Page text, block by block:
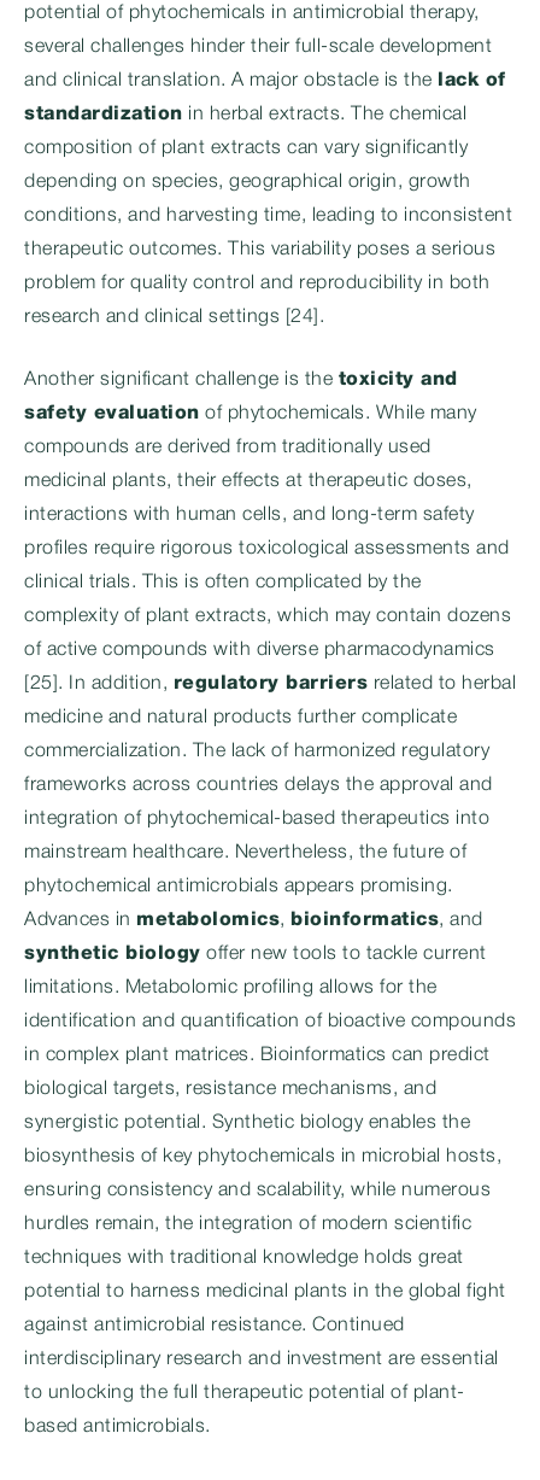
potential of phytochemicals in antimicrobial therapy,
several challenges hinder their full-scale development
and clinical translation. A major obstacle is the
lack of
standardization in herbal extracts. The chemical
composition of plant extracts can vary significantly
depending on species, geographical origin, growth
conditions, and harvesting time, leading to inconsistent
therapeutic outcomes. This variability poses a serious
problem for quality control and reproducibility in both
research and clinical settings [24].
Another significant challenge is the toxicity and
safety evaluation of phytochemicals. While many
compounds are derived from traditionally used
medicinal plants, their effects at therapeutic doses,
interactions with human cells, and long-term safety
profiles require rigorous toxicological assessments and
clinical trials. This is often complicated by the
complexity of plant extracts, which may contain dozens
of active compounds with diverse pharmacodynamics
[25]. In addition, regulatory barriers related to herbal
medicine and natural products further complicate
commercialization. The lack of harmonized regulatory
frameworks across countries delays the approval and
integration of phytochemical-based therapeutics into
mainstream healthcare. Nevertheless, the future of
phytochemical antimicrobials appears promising.
Advances in metabolomics, bioinformatics, and
synthetic biology offer new tools to tackle current
limitations. Metabolomic profiling allows for the
identification and quantification of bioactive compounds
in complex plant matrices. Bioinformatics can predict
biological targets, resistance mechanisms, and
synergistic potential. Synthetic biology enables the
biosynthesis of key phytochemicals in microbial hosts,
ensuring consistency and scalability, while numerous
hurdles remain, the integration of modern scientific
techniques with traditional knowledge holds great
potential to harness medicinal plants in the global fight
against antimicrobial resistance. Continued
interdisciplinary research and investment are essential
to unlocking the full therapeutic potential of plant-
based antimicrobials.